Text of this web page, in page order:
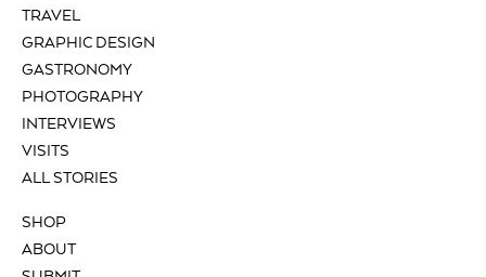
TRAVEL
GRAPHIC DESIGN
GASTRONOMY
PHOTOGRAPHY
INTERVIEWS
VISITS
ALL STORIES
SHOP
ABOUT